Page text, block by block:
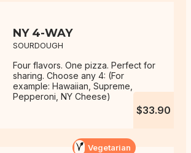
NY 4-WAY
SOURDOUGH
Four flavors. One pizza. Perfect for
sharing. Choose any 4: (For
example: Hawaiian, Supreme,
Pepperoni, NY Cheese)
$33.90
Vegetarian